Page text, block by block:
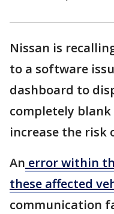
Nissan is
to a software
dashboard to
completely
increase the risk
An error within
these affected
communication